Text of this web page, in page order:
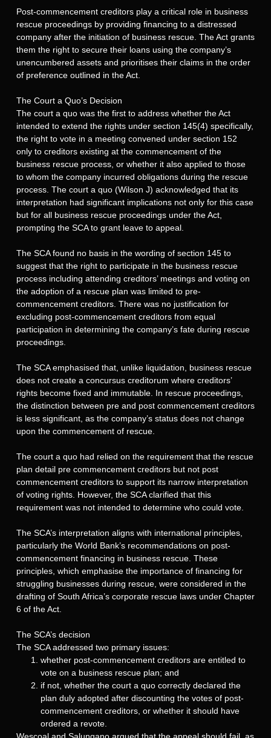
Post-commencement creditors play a critical role in business
rescue proceedings by providing financing to a distressed
company after the initiation of business rescue. The Act grants
them the right to secure their loans using the company’s
unencumbered assets and prioritises their claims in the order
of preference outlined in the Act.
The Court a Quo’s Decision
The court a quo was the first to address whether the Act
intended to extend the rights under section 145(4) specifically,
the right to vote in a meeting convened under section 152
only to creditors existing at the commencement of the
business rescue process, or whether it also applied to those
to whom the company incurred obligations during the rescue
process. The court a quo (Wilson J) acknowledged that its
interpretation had significant implications not only for this case
but for all business rescue proceedings under the Act,
prompting the SCA to grant leave to appeal.
The SCA found no basis in the wording of section 145 to
suggest that the right to participate in the business rescue
process including attending creditors’ meetings and voting on
the adoption of a rescue plan was limited to pre-
commencement creditors. There was no justification for
excluding post-commencement creditors from equal
participation in determining the company’s fate during rescue
proceedings.
The SCA emphasised that, unlike liquidation, business rescue
does not create a concursus creditorum where creditors’
rights become fixed and immutable. In rescue proceedings,
the distinction between pre and post commencement creditors
is less significant, as the company’s status does not change
upon the commencement of rescue.
The court a quo had relied on the requirement that the rescue
plan detail pre commencement creditors but not post
commencement creditors to support its narrow interpretation
of voting rights. However, the SCA clarified that this
requirement was not intended to determine who could vote.
The SCA’s interpretation aligns with international principles,
particularly the World Bank’s recommendations on post-
commencement financing in business rescue. These
principles, which emphasise the importance of financing for
struggling businesses during rescue, were considered in the
drafting of South Africa’s corporate rescue laws under Chapter
6 of the Act.
The SCA’s decision
The SCA addressed two primary issues:
whether post-commencement creditors are entitled to
vote on a business rescue plan; and
if not, whether the court a quo correctly declared the
plan duly adopted after discounting the votes of post-
commencement creditors, or whether it should have
ordered a revote.